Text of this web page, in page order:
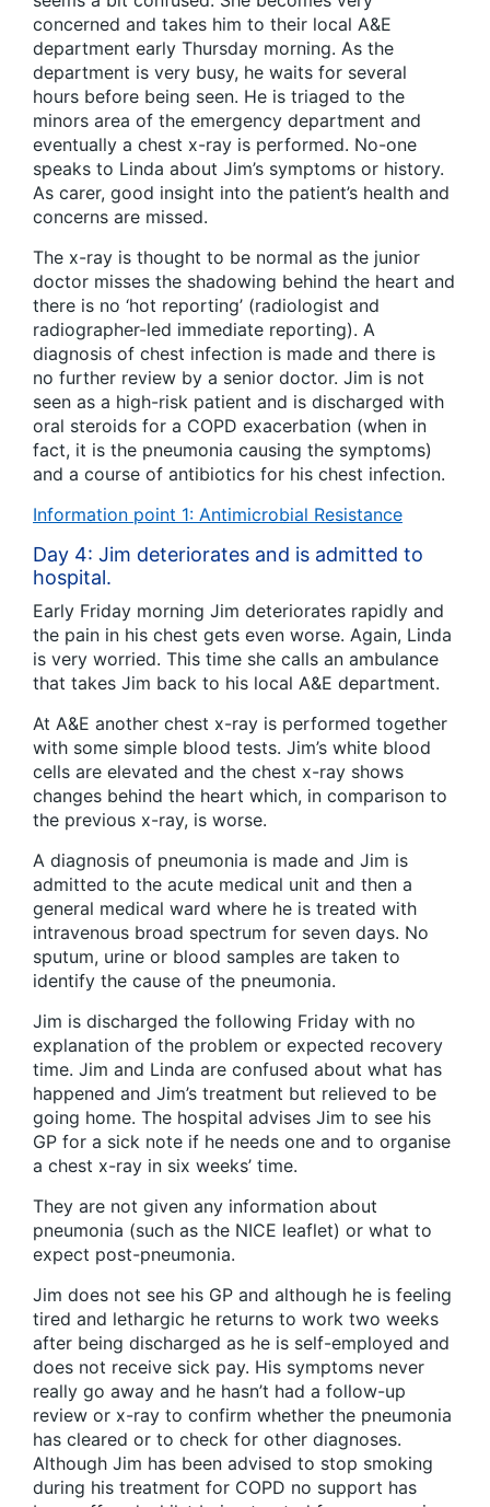
concerned and takes him to their local A&E
department early Thursday morning. As the
department is very busy, he waits for several
hours before being seen. He is triaged to the
minors area of the emergency department and
eventually a chest x-ray is performed. No-one
speaks to Linda about Jim’s symptoms or history.
As carer, good insight into the patient’s health and
concerns are missed.
The x-ray is thought to be normal as the junior
doctor misses the shadowing behind the heart and
there is no ‘hot reporting’ (radiologist and
radiographer-led immediate reporting). A
diagnosis of chest infection is made and there is
no further review by a senior doctor. Jim is not
seen as a high-risk patient and is discharged with
oral steroids for a COPD exacerbation (when in
fact, it is the pneumonia causing the symptoms)
and a course of antibiotics for his chest infection.
Information point 1: Antimicrobial Resistance
Day 4: Jim deteriorates and is admitted to
hospital.
Early Friday morning Jim deteriorates rapidly and
the pain in his chest gets even worse. Again, Linda
is very worried. This time she calls an ambulance
that takes Jim back to his local A&E department.
At A&E another chest x-ray is performed together
with some simple blood tests. Jim’s white blood
cells are elevated and the chest x-ray shows
changes behind the heart which, in comparison to
the previous x-ray, is worse.
A diagnosis of pneumonia is made and Jim is
admitted to the acute medical unit and then a
general medical ward where he is treated with
intravenous broad spectrum for seven days. No
sputum, urine or blood samples are taken to
identify the cause of the pneumonia.
Jim is discharged the following Friday with no
explanation of the problem or expected recovery
time. Jim and Linda are confused about what has
happened and Jim’s treatment but relieved to be
going home. The hospital advises Jim to see his
GP for a sick note if he needs one and to organise
a chest x-ray in six weeks’ time.
They are not given any information about
pneumonia (such as the NICE leaflet) or what to
expect post-pneumonia.
Jim does not see his GP and although he is feeling
tired and lethargic he returns to work two weeks
after being discharged as he is self-employed and
does not receive sick pay. His symptoms never
really go away and he hasn’t had a follow-up
review or x-ray to confirm whether the pneumonia
has cleared or to check for other diagnoses.
Although Jim has been advised to stop smoking
during his treatment for COPD no support has